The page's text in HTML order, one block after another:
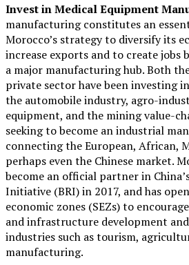
Invest in Medical Equipment
manufacturing constitutes an
Morocco’s strategy to diversify its
increase exports and to create jobs
a major manufacturing hub. Both
private sector have been investing
the automobile industry, agro-
equipment, and the mining value-
seeking to become an industrial
connecting the European, African,
perhaps even the Chinese market.
become an official partner in
Initiative (BRI) in 2017, and has
economic zones (SEZs) to
and infrastructure development
industries such as tourism,
manufacturing.